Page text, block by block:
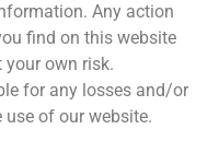
Any action
find on this website
your own risk.
for any losses and/or
of our website.